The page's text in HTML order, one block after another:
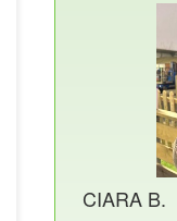
CIARA B.